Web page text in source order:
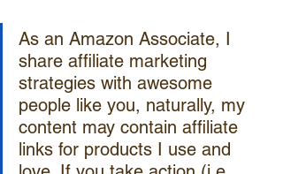
As an Amazon Associate, I
share affiliate marketing
strategies with awesome
people like you, naturally, my
content may contain affiliate
links for products I use and